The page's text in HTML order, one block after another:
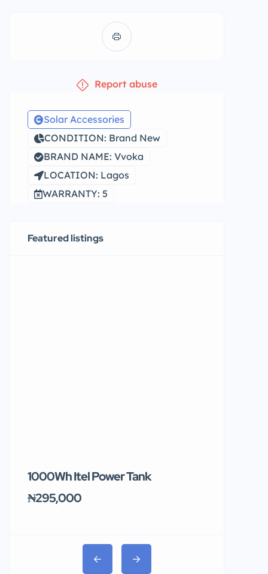
Report abuse
Solar Accessories
CONDITION: Brand New
BRAND NAME: Vvoka
LOCATION: Lagos
WARRANTY: 5
Featured listings
1000Wh Itel Power Tank
₦295,000